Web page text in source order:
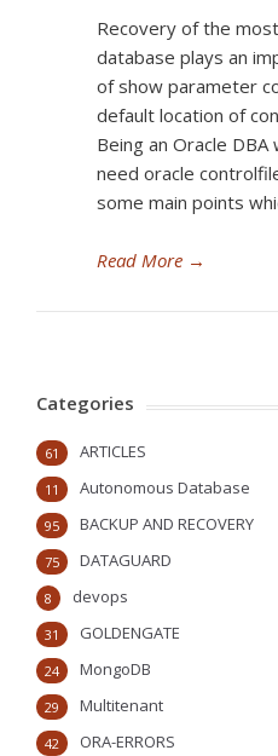
Recovery of the
database plays an
of show parameter
default location of
Being an Oracle
need oracle
some main points
Read More →
Categories
ARTICLES
61
Autonomous Database
11
BACKUP AND RECOVERY
95
DATAGUARD
75
devops
8
GOLDENGATE
31
MongoDB
24
Multitenant
29
ORA-ERRORS
42